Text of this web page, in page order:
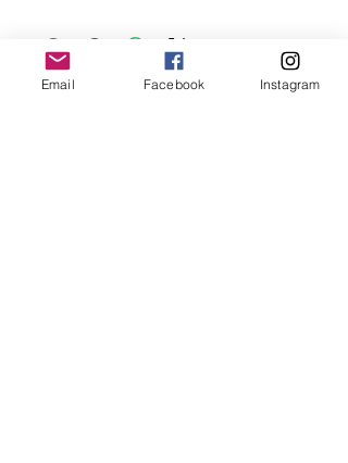
oils, perfumes and make sure to remove
before showering and sleeping in order to
keep it in it’s best condition.
Email Facebook Instagram